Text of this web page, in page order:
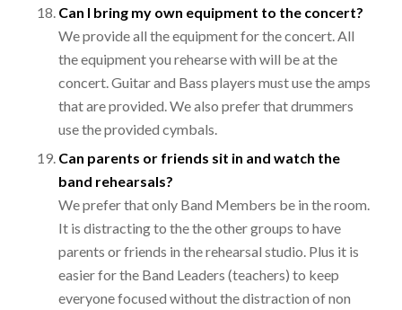
Can I bring my own equipment to the concert?
We provide all the equipment for the concert. All
the equipment you rehearse with will be at the
concert. Guitar and Bass players must use the amps
that are provided. We also prefer that drummers
use the provided cymbals.
Can parents or friends sit in and watch the
band rehearsals?
We prefer that only Band Members be in the room.
It is distracting to the the other groups to have
parents or friends in the rehearsal studio. Plus it is
easier for the Band Leaders (teachers) to keep
everyone focused without the distraction of non